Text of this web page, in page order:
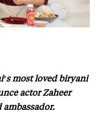
most loved biryani
actor Zaheer